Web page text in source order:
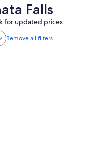
Falls
for updated prices.
Remove all filters